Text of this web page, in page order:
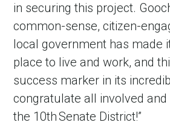
in securing this project.
common-sense, citizen-
local government has made
place to live and work, and
success marker in its
congratulate all involved
the 10th Senate District!”